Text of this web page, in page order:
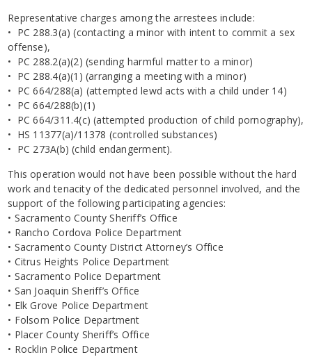
Representative charges among the arrestees include:
• PC 288.3(a) (contacting a minor with intent to commit a sex
offense),
• PC 288.2(a)(2) (sending harmful matter to a minor)
• PC 288.4(a)(1) (arranging a meeting with a minor)
• PC 664/288(a) (attempted lewd acts with a child under 14)
• PC 664/288(b)(1)
• PC 664/311.4(c) (attempted production of child pornography),
• HS 11377(a)/11378 (controlled substances)
• PC 273A(b) (child endangerment).
This operation would not have been possible without the hard
work and tenacity of the dedicated personnel involved, and the
support of the following participating agencies:
• Sacramento County Sheriff’s Office
• Rancho Cordova Police Department
• Sacramento County District Attorney’s Office
• Citrus Heights Police Department
• Sacramento Police Department
• San Joaquin Sheriff’s Office
• Elk Grove Police Department
• Folsom Police Department
• Placer County Sheriff’s Office
• Rocklin Police Department